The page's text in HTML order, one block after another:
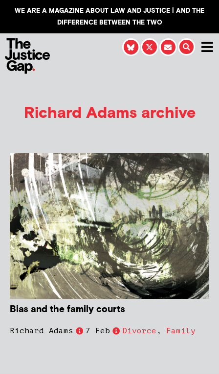
WE ARE A MAGAZINE ABOUT LAW AND JUSTICE | AND THE
DIFFERENCE BETWEEN THE TWO
Richard Adamsarchive
Bias and the family courts
Richard Adams 7 Feb Divorce , Family